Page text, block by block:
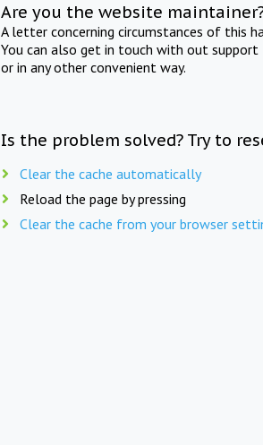
Are you the website
A letter concerning circumstances of this
You can also get in touch with out support
or in any other convenient way.
Is the problem solved? Try to
Clear the cache automatically
Reload the page by pressing
Clear the cache from your browser